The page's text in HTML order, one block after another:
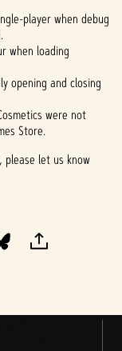
player when debug
when loading
opening and closing
were not
Store.
let us know